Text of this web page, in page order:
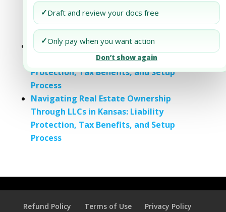
✓Draft and review your docs free
✓Only pay when you want action
Don’t show again
Ownership and Liability Protection in
Connecticut: Understanding LLCs, Trusts,
and Corporations
Understanding Real Estate Ownership
through LLCs in Hawaii: Liability
Protection, Tax Benefits, and Setup
Process
Navigating Real Estate Ownership
Through LLCs in Kansas: Liability
Protection, Tax Benefits, and Setup
Process
Refund Policy Terms of Use Privacy Policy